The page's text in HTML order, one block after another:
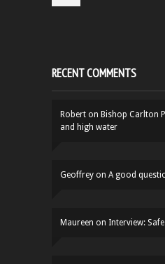
RECENT COMMENTS
Robert on Bishop Carlton
and high water
Geoffrey on A good
Maureen on Interview: